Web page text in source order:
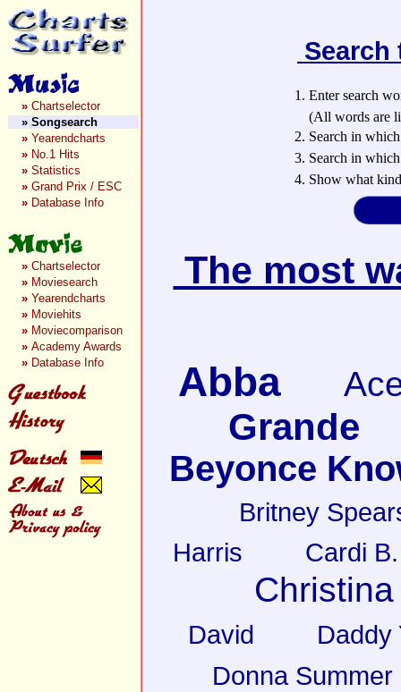
» Chartselector
» Songsearch
» Yearendcharts
» No.1 Hits
» Statistics
» Grand Prix / ESC
» Database Info
» Chartselector
» Moviesearch
» Yearendcharts
» Moviehits
» Moviecomparison
» Academy Awards
» Database Info
1. Enter search
(All words are
2. Search in
3. Search in
4. Show what
The most
Abba
Grande
Beyonce
Britney
Harris
Cardi B.
David
Daddy
Donna Summer